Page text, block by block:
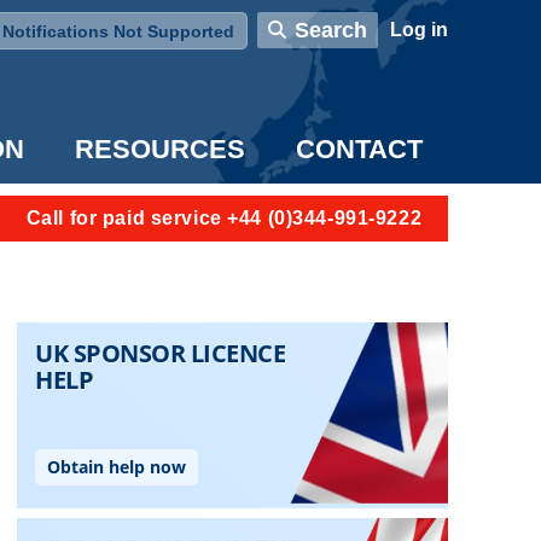
Notifications Not Supported
Search User account menu
Log in
RESOURCES CONTACT
Call for paid service +44 (0)344-991-9222